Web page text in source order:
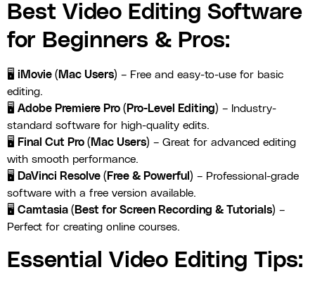
Best Video Editing Software
for Beginners & Pros:
🖥 iMovie (Mac Users) – Free and easy-to-use for basic
editing.
🖥 Adobe Premiere Pro (Pro-Level Editing) – Industry-
standard software for high-quality edits.
🖥 Final Cut Pro (Mac Users) – Great for advanced editing
with smooth performance.
🖥 DaVinci Resolve (Free & Powerful) – Professional-grade
software with a free version available.
🖥 Camtasia (Best for Screen Recording & Tutorials) –
Perfect for creating online courses.
Essential Video Editing Tips: